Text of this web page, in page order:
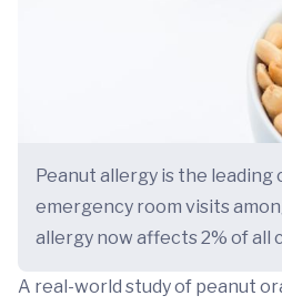
Peanut allergy is the leading
emergency room visits
allergy now affects 2% of all
A real-world study of peanut